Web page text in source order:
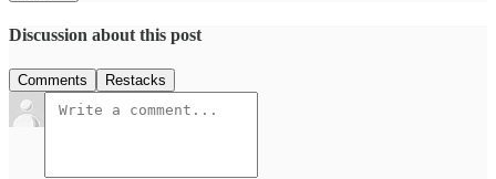
Discussion about this post
Comments Restacks